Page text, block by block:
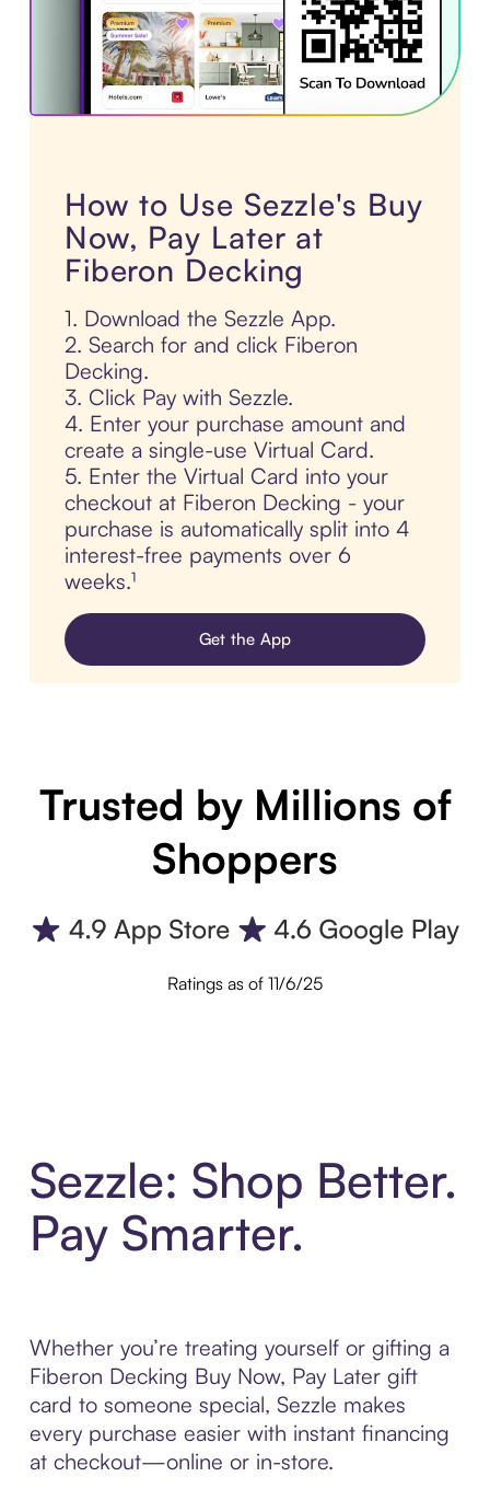
How to Use Sezzle's Buy
Now, Pay Later at
Fiberon Decking
1. Download the Sezzle App.
2. Search for and click Fiberon
Decking.
3. Click Pay with Sezzle.
4. Enter your purchase amount and
create a single-use Virtual Card.
5. Enter the Virtual Card into your
checkout at Fiberon Decking - your
purchase is automatically split into 4
interest-free payments over 6
weeks.¹
Get the App
Trusted by Millions of
Shoppers
Ratings as of 11/6/25
Sezzle: Shop Better.
Pay Smarter.
Whether you’re treating yourself or gifting a
Fiberon Decking Buy Now, Pay Later gift
card to someone special, Sezzle makes
every purchase easier with instant financing
at checkout—online or in-store.